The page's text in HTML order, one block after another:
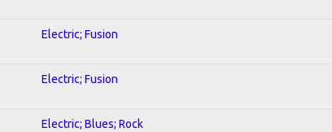
Electric; Fusion
Electric; Fusion
Electric; Blues; Rock